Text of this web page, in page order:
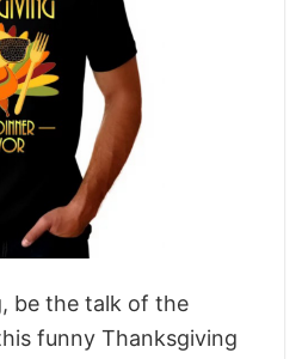
be the talk of the
funny Thanksgiving